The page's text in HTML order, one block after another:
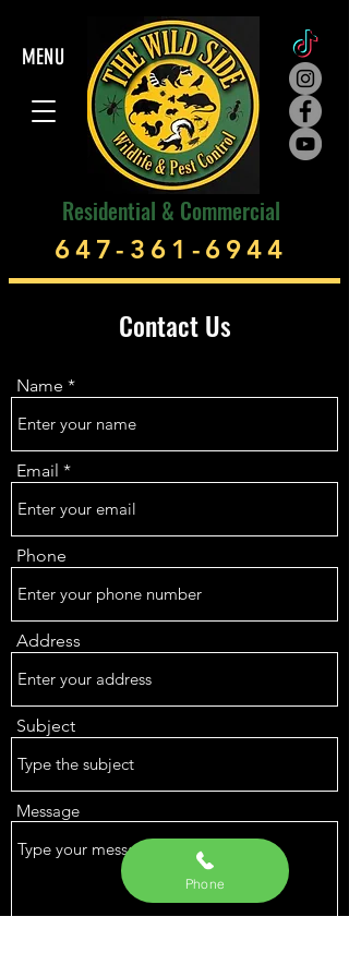
Residential & Commercial
647-361-6944
MENU
Contact Us
Name
Email
Phone
Address
Subject
Message
Phone